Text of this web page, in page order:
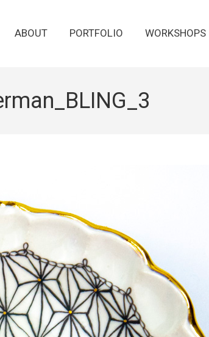
ABOUT PORTFOLIO WORKSHOPS